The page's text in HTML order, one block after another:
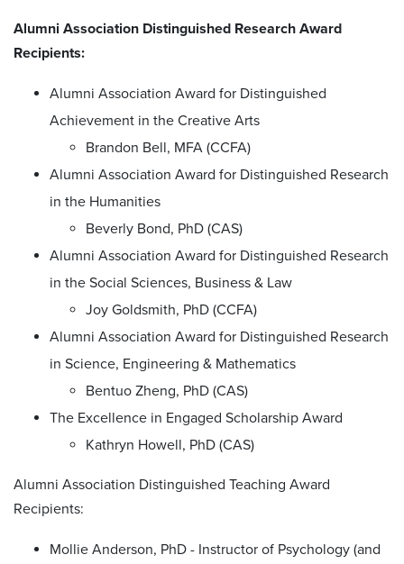
Alumni Association Distinguished Research Award
Recipients:
Alumni Association Award for Distinguished
Achievement in the Creative Arts
Brandon Bell, MFA (CCFA)
Alumni Association Award for Distinguished Research
in the Humanities
Beverly Bond, PhD (CAS)
Alumni Association Award for Distinguished Research
in the Social Sciences, Business & Law
Joy Goldsmith, PhD (CCFA)
Alumni Association Award for Distinguished Research
in Science, Engineering & Mathematics
Bentuo Zheng, PhD (CAS)
The Excellence in Engaged Scholarship Award
Kathryn Howell, PhD (CAS)
Alumni Association Distinguished Teaching Award
Recipients:
Mollie Anderson, PhD - Instructor of Psychology (and